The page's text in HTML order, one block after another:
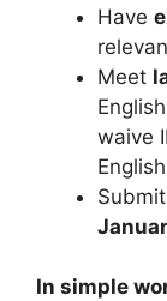
Have
Meet
waive
In simple